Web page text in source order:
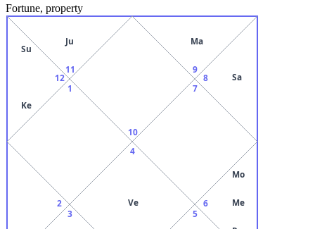
Fortune, property
10
11
Ju
12
Su
Ke
1
2
3
4
Ve
5
6
Mo
Me
7
8 Sa
9
Ma